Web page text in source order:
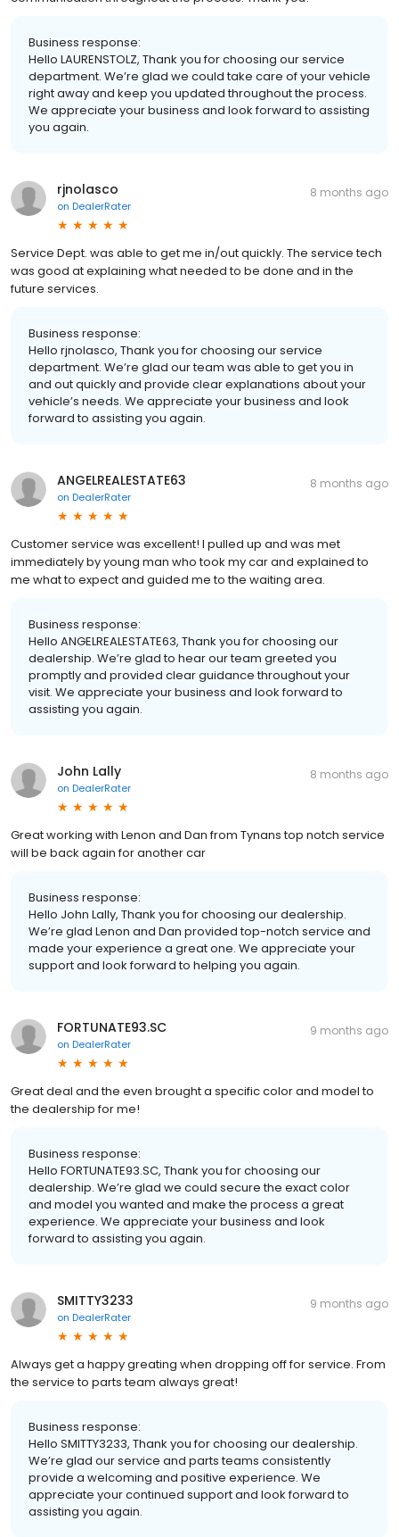
Business response:
Hello LAURENSTOLZ, Thank you for choosing our service
department. We’re glad we could take care of your vehicle
right away and keep you updated throughout the process.
We appreciate your business and look forward to assisting
you again.
rjnolasco
on DealerRater
8 months ago
Service Dept. was able to get me in/out quickly. The service tech
was good at explaining what needed to be done and in the
future services.
Business response:
Hello rjnolasco, Thank you for choosing our service
department. We’re glad our team was able to get you in
and out quickly and provide clear explanations about your
vehicle’s needs. We appreciate your business and look
forward to assisting you again.
ANGELREALESTATE63
on DealerRater
8 months ago
Customer service was excellent! I pulled up and was met
immediately by young man who took my car and explained to
me what to expect and guided me to the waiting area.
Business response:
Hello ANGELREALESTATE63, Thank you for choosing our
dealership. We’re glad to hear our team greeted you
promptly and provided clear guidance throughout your
visit. We appreciate your business and look forward to
assisting you again.
John Lally
on DealerRater
8 months ago
Great working with Lenon and Dan from Tynans top notch service
will be back again for another car
Business response:
Hello John Lally, Thank you for choosing our dealership.
We’re glad Lenon and Dan provided top-notch service and
made your experience a great one. We appreciate your
support and look forward to helping you again.
FORTUNATE93.SC
on DealerRater
9 months ago
Great deal and the even brought a specific color and model to
the dealership for me!
Business response:
Hello FORTUNATE93.SC, Thank you for choosing our
dealership. We’re glad we could secure the exact color
and model you wanted and make the process a great
experience. We appreciate your business and look
forward to assisting you again.
SMITTY3233
on DealerRater
9 months ago
Always get a happy greating when dropping off for service. From
the service to parts team always great!
Business response:
Hello SMITTY3233, Thank you for choosing our dealership.
We’re glad our service and parts teams consistently
provide a welcoming and positive experience. We
appreciate your continued support and look forward to
assisting you again.